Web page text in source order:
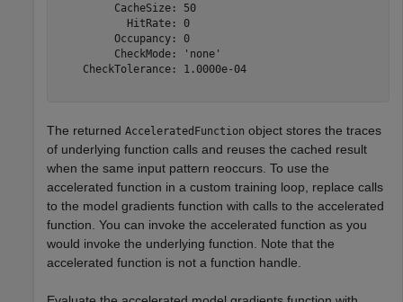
         CacheSize: 50
           HitRate: 0
         Occupancy: 0
         CheckMode: 'none'
    CheckTolerance: 1.0000e-04
The returned AcceleratedFunction object stores the traces
of underlying function calls and reuses the cached result
when the same input pattern reoccurs. To use the
accelerated function in a custom training loop, replace calls
to the model gradients function with calls to the accelerated
function. You can invoke the accelerated function as you
would invoke the underlying function. Note that the
accelerated function is not a function handle.